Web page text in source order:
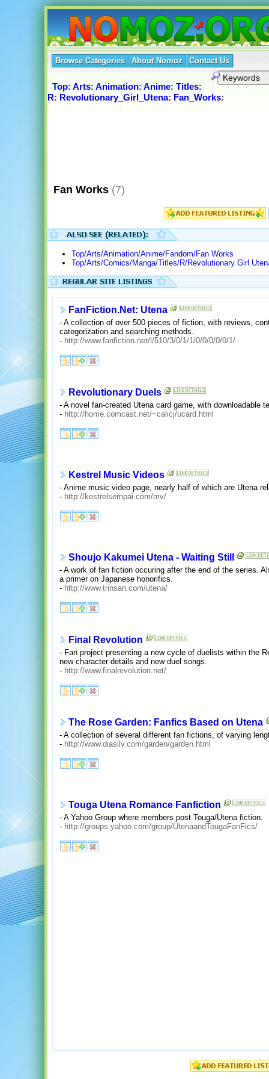
Browse Categories About Nomoz Contact Us
Top: Arts: Animation: Anime: Titles:
R: Revolutionary_Girl_Utena: Fan_Works:
Fan Works (7)
Top/Arts/Animation/Anime/Fandom/Fan Works
Top/Arts/Comics/Manga/Titles/R/Revolutionary Girl
FanFiction.Net: Utena
- A collection of over 500 pieces of fiction, with reviews,
categorization and searching methods.
- http://www.fanfiction.net/l/510/3/0/1/1/0/0/0/0/0/1/
Revolutionary Duels
- A novel fan-created Utena card game, with downloadable
- http://home.comcast.net/~calicj/ucard.html
Kestrel Music Videos
- Anime music video page, nearly half of which are Utena
- http://kestrelsempai.com/mv/
Shoujo Kakumei Utena - Waiting Still
- A work of fan fiction occuring after the end of the series.
a primer on Japanese honorifics.
- http://www.trinsan.com/utena/
Final Revolution
- Fan project presenting a new cycle of duelists within the
new character details and new duel songs.
- http://www.finalrevolution.net/
The Rose Garden: Fanfics Based on Utena
- A collection of several different fan fictions, of varying
- http://www.diasilv.com/garden/garden.html
Touga Utena Romance Fanfiction
- A Yahoo Group where members post Touga/Utena fiction.
- http://groups.yahoo.com/group/UtenaandTougaFanFics/